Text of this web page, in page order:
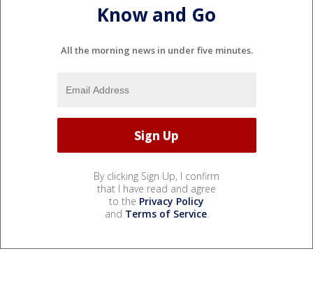
Know and Go
All the morning news in under five minutes.
By clicking Sign Up, I confirm
that I have read and agree
to the Privacy Policy
and Terms of Service.